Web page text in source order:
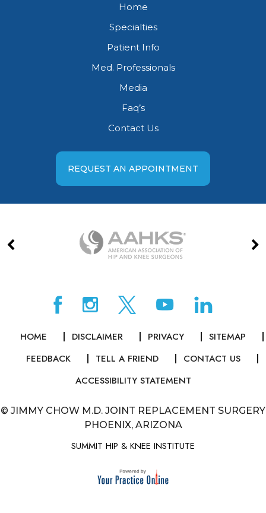
Home
Specialties
Patient Info
Med. Professionals
Media
Faq’s
Contact Us
REQUEST AN APPOINTMENT
HOME DISCLAIMER PRIVACY
SITEMAP
FEEDBACK
TELL A FRIEND
CONTACT US
ACCESSIBILITY STATEMENT
© JIMMY CHOW M.D. JOINT REPLACEMENT SURGERY
PHOENIX, ARIZONA
SUMMIT HIP & KNEE INSTITUTE